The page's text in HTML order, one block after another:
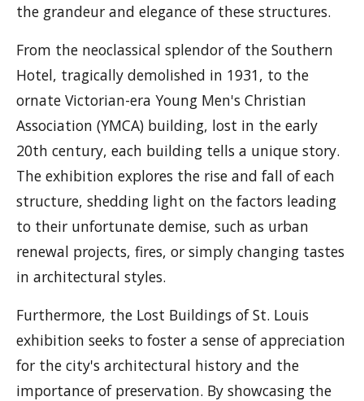
the grandeur and elegance of these structures.
From the neoclassical splendor of the Southern
Hotel, tragically demolished in 1931, to the
ornate Victorian-era Young Men's Christian
Association (YMCA) building, lost in the early
20th century, each building tells a unique story.
The exhibition explores the rise and fall of each
structure, shedding light on the factors leading
to their unfortunate demise, such as urban
renewal projects, fires, or simply changing tastes
in architectural styles.
Furthermore, the Lost Buildings of St. Louis
exhibition seeks to foster a sense of appreciation
for the city's architectural history and the
importance of preservation. By showcasing the